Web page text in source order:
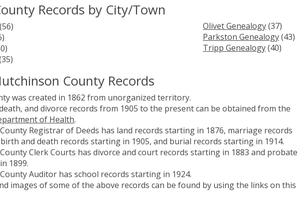
Records by City/Town
(56)
Olivet Genealogy(37)
Parkston Genealogy(43)
Tripp Genealogy(40)
County Records
was created in 1862 from unorganized territory.
and divorce records from 1905 to the present can be obtained from the
of Health.
Registrar of Deeds has land records starting in 1876, marriage records
and death records starting in 1905, and burial records starting in 1914.
Clerk Courts has divorce and court records starting in 1883 and probate
1899.
Auditor has school records starting in 1924.
images of some of the above records can be found by using the links on this